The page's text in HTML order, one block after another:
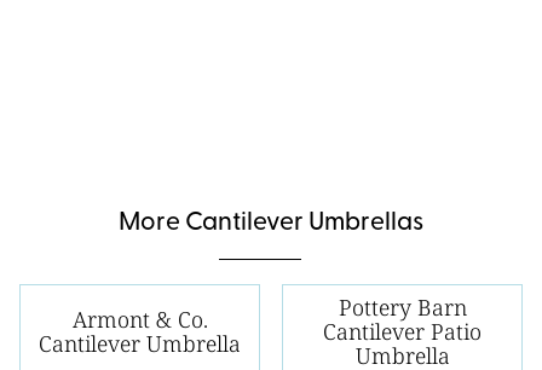
More Cantilever Umbrellas
Armont & Co.
Cantilever Umbrella
Pottery Barn
Cantilever Patio
Umbrella